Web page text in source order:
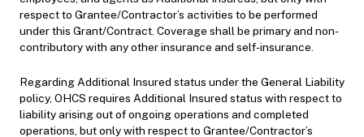
respect to Grantee/Contractor’s activities to be performed
under this Grant/Contract. Coverage shall be primary and non-
contributory with any other insurance and self-insurance.
Regarding Additional Insured status under the General Liability
policy, OHCS requires Additional Insured status with respect to
liability arising out of ongoing operations and completed
operations, but only with respect to Grantee/Contractor’s